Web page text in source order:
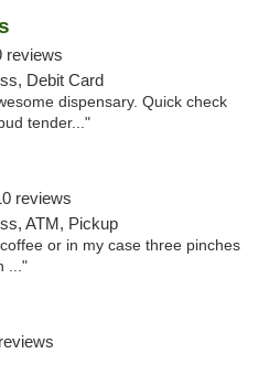
reviews
Debit Card
dispensary. Quick check
tender..."
reviews
ATM, Pickup
or in my case three pinches
..."